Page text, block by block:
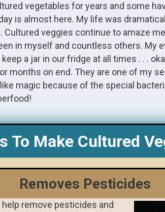
vegetables for years and some
is almost here. My life was
veggies continue to amaze
in myself and countless others. My
a jar in our fridge at all times . . .
months on end. They are one of my
magic because of the special
To Make Cultured
Removes Pesticides
remove pesticides and